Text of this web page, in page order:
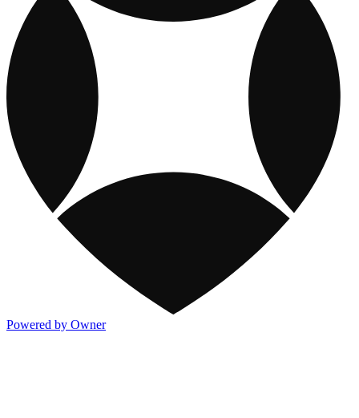
Powered by Owner